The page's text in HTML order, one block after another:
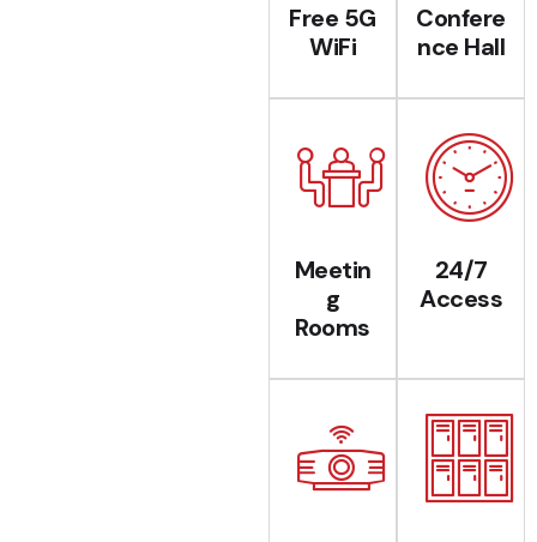
Free 5G
WiFi
Confere
nce Hall
Meetin
g
Rooms
24/7
Access